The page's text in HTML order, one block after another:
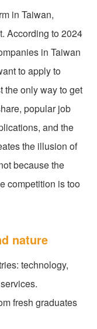
in Taiwan,
According to 2024
in Taiwan
to apply to
the only way to get
popular job
and the
the illusion of
because the
competition is too
nature
technology,
fresh graduates